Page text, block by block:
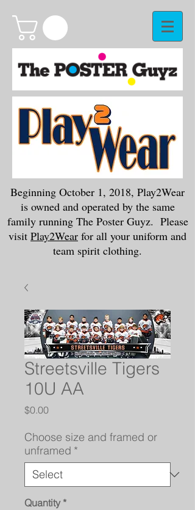
Beginning October 1, 2018, Play2Wear
is owned and operated by the same
family running The Poster Guyz. Please
visit Play2Wear for all your uniform and
team spirit clothing.
Streetsville Tigers
10U AA
$0.00Price
Choose size and framed or
unframed *
Quantity *